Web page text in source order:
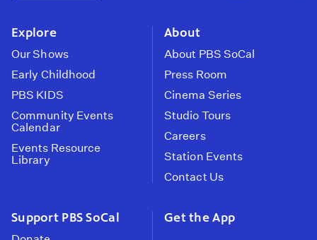
Explore
Our Shows
Early Childhood
PBS KIDS
Community Events
Calendar
Events Resource
Library
About
About PBS SoCal
Press Room
Cinema Series
Studio Tours
Careers
Station Events
Contact Us
Support PBS SoCal Get the App